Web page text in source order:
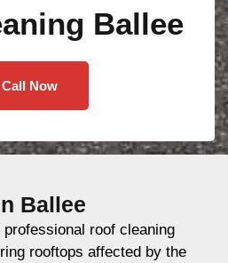
Ballee
Call Now
Ballee
roof cleaning
rooftops affected by the